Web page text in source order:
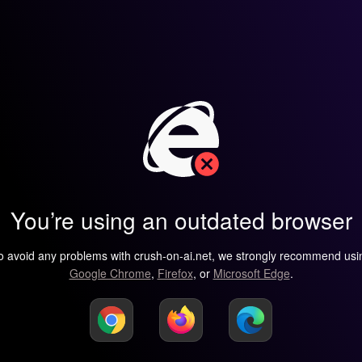
You’re using an outdated browser
avoid any problems with crush-on-ai.net, we strongly recommend
Google Chrome, Firefox, or Microsoft Edge.